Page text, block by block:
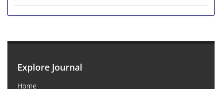
Explore Journal
Home